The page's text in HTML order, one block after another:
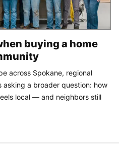
buying a home
across Spokane, regional
asking a broader question: how
local — and neighbors still